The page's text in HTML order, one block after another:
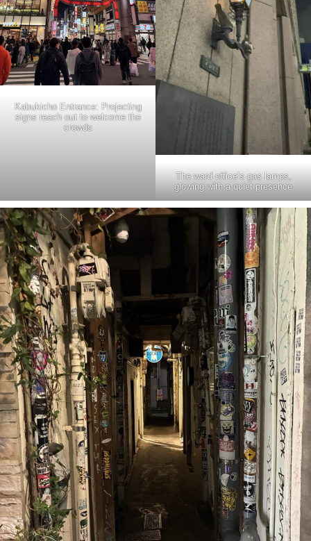
Kabukicho Entrance: Projecting
signs reach out to welcome the
crowds
The ward office’s gas lamps,
glowing with a quiet presence